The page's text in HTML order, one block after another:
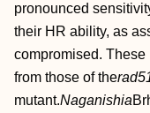
pronounced
their HR ability, as
compromised.
from those of the
mutant.Naganishia